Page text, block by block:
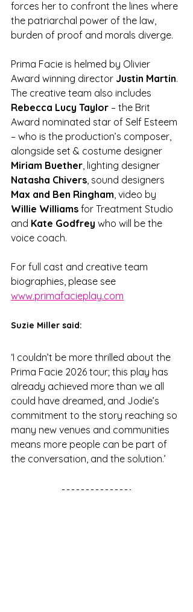
forces her to confront the lines where
the patriarchal power of the law,
burden of proof and morals diverge.
Prima Facie is helmed by Olivier
Award winning director Justin Martin.
The creative team also includes
Rebecca Lucy Taylor – the Brit
Award nominated star of Self Esteem
– who is the production’s composer,
alongside set & costume designer
Miriam Buether , lighting designer
Natasha Chivers , sound designers
Max and Ben Ringham , video by
Willie Williams for Treatment Studio
and Kate Godfrey who will be the
voice coach.
For full cast and creative team
biographies, please see
www.primafacieplay.com
Suzie Miller said:
‘I couldn’t be more thrilled about the
Prima Facie 2026 tour; this play has
already achieved more than we all
could have dreamed, and Jodie’s
commitment to the story reaching so
many new venues and communities
means more people can be part of
the conversation, and the solution.’